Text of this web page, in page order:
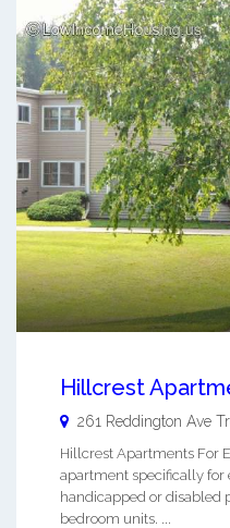
Hillcrest
261 Reddington Ave
Hillcrest Apartments For
apartment specifically for
handicapped or disabled
bedroom units. ...